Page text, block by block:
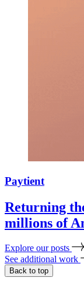
Paytient
Returning
millions of
Explore our posts
See additional work
Back to top